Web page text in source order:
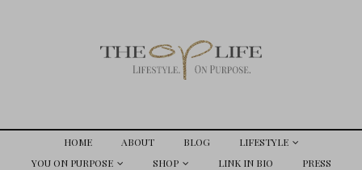
HOME ABOUT BLOG
LIFESTYLE
YOU ON PURPOSE
SHOP LINK IN BIO
PRESS